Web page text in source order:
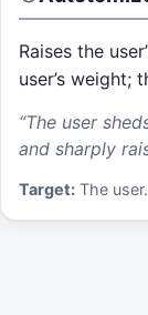
Raises the
user’s weight;
“The user
and sharply
Target: The user.